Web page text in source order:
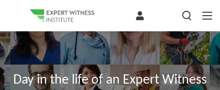
Day in the life of an Expert Witness